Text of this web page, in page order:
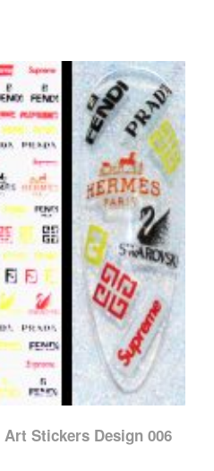
Stickers Design 006